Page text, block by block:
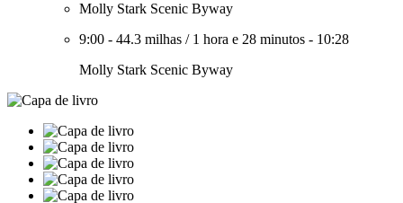
Molly Stark Scenic Byway
9:00 - 44.3 milhas / 1 hora e 28 minutos - 10:28
Molly Stark Scenic Byway